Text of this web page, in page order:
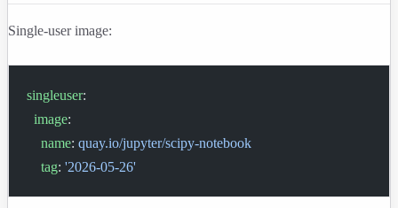
Single-user image:
singleuser:
  image
:
    name
: quay.io/jupyter/scipy-notebook
    tag
: '2026-05-26'